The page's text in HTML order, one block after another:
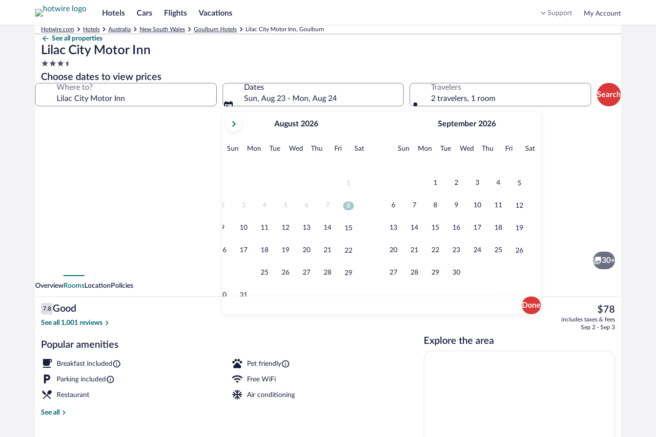
Hotels Cars Flights Vacations Support My Account
Hotwire.com Hotels Australia New South Wales Goulburn Hotels Lilac City Motor Inn, Goulburn
See all properties
Lilac City Motor Inn
3.5
star
property
Choose dates to view prices
Where to?
Dates
Sun, Aug 23 - Mon, Aug 24
current
August,
August 2026
Sun Sunday
MonMonday
TueTuesday
Wed Wednesday
Thu Thursday
FriFridaySatSaturday
1
2 3 4 5 6 7 8
9 10 11 12 13 14 15
16 17 18 19 20 21 22
25 26 27 28 29
30 31
September 2026
Sun Sunday
MonMonday
TueTuesday
Wed Wednesday
Thu Thursday
FriFridaySatSaturday
1 2 3 4 5
6 7 8 9 10 11 12
13 14 15 16 17 18 19
20 21 22 23 24 25 26
27 28 29 30
Done
Travelers
2 travelers, 1 room
Search
Standard Twin Room | Desk, laptop workspace, iron/ironing board, WiFi (free)
Standard Queen Room | Desk, laptop
30+
OverviewRoomsLocation Policies
Reviews
7.8
7.8 out of 10
Good
See all 1,001 reviews
Popular amenities
Breakfast included Pet friendly
Parking included Free WiFi
Restaurant Air conditioning
See all
The
current
price
$78
includes taxes & fees
Sep 2 - Sep 3
Explore the area